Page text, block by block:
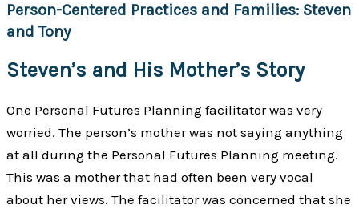
Person-Centered Practices and Families: Steven
and Tony
Steven’s and His Mother’s Story
One Personal Futures Planning facilitator was very
worried. The person’s mother was not saying anything
at all during the Personal Futures Planning meeting.
This was a mother that had often been very vocal
about her views. The facilitator was concerned that she